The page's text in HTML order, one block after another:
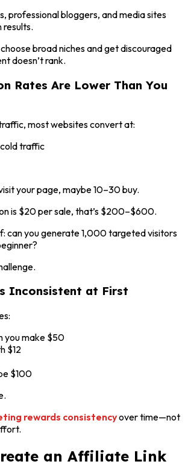
professional bloggers, and media sites
results.
broad niches and get discouraged
doesn’t rank.
Rates Are Lower Than You
most websites convert at:
cold traffic
your page, maybe 10–30 buy.
is $20 per sale, that’s $200–$600.
can you generate 1,000 targeted visitors
Inconsistent at First
you make $50
$12
$100
rewards consistencyover time—not
an Affiliate Link